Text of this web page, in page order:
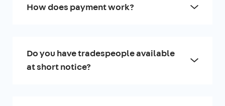
How does payment work?
Do you have tradespeople available
at short notice?